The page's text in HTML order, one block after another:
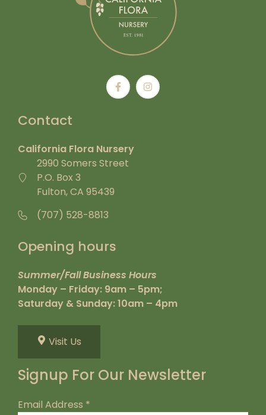
Contact
California Flora Nursery
2990 Somers Street
P.O. Box 3
Fulton, CA 95439
(707) 528-8813
Opening hours
Summer/Fall Business Hours
Monday – Friday: 9am – 5pm;
Saturday & Sunday: 10am – 4pm
Visit Us
Signup For Our Newsletter
Email Address *